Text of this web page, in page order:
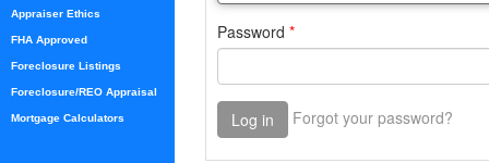
Appraiser Ethics
FHA Approved
Foreclosure Listings
Foreclosure/REO Appraisal
Mortgage Calculators